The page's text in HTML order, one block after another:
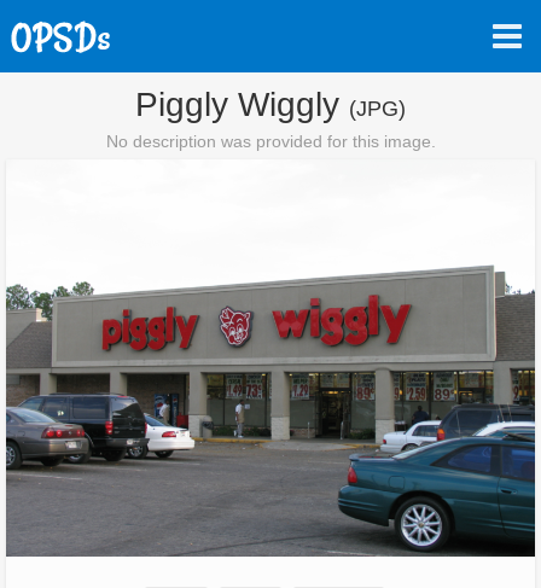
Piggly Wiggly (JPG)
No description was provided for this image.